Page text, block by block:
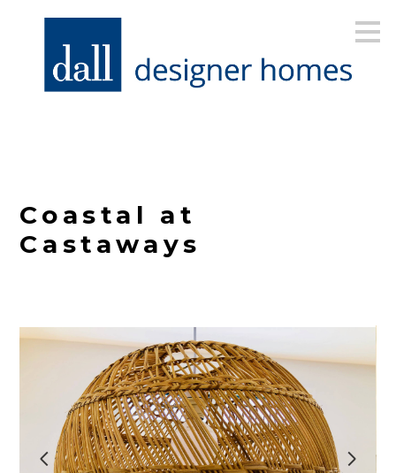
content
HOME
OUR WORK
ABOUT
PROCESS
Coastal at
Castaways